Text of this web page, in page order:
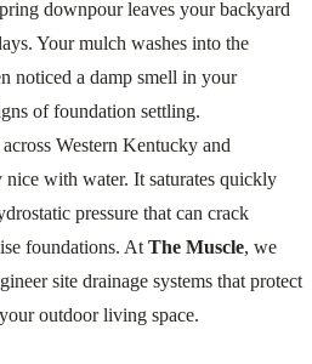
downpour leaves your backyard
Your mulch washes into the
noticed a damp smell in your
of foundation settling.
Western Kentucky and
nice with water. It saturates quickly
pressure that can crack
foundations. At The Muscle, we
site drainage systems that protect
outdoor living space.